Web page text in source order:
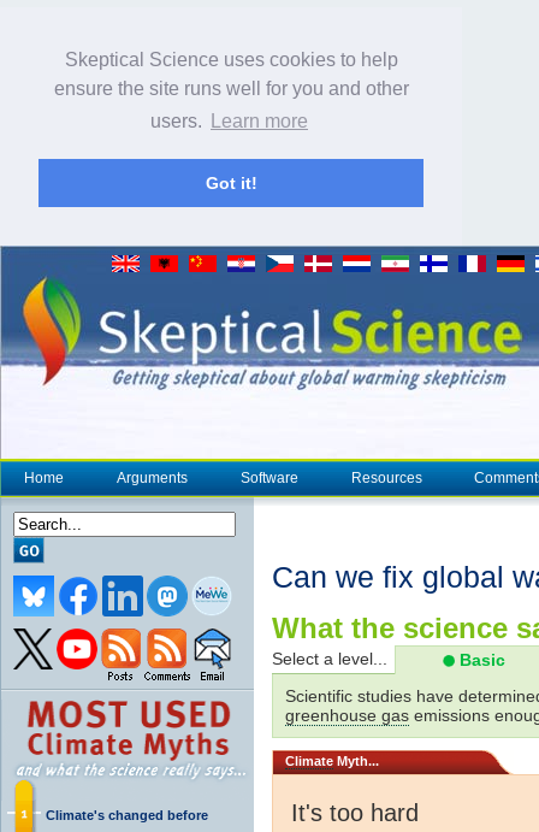
Skeptical Science uses cookies to help
ensure the site runs well for you and other
users.
Learn more
Got it!
Home Arguments Software Resources
Climate's changed before
Can we fix global
What the science
Select a level...
Basic
Scientific studies have
greenhouse gas emissions
Climate Myth...
It's too hard